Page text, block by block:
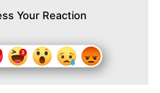
Your Reaction